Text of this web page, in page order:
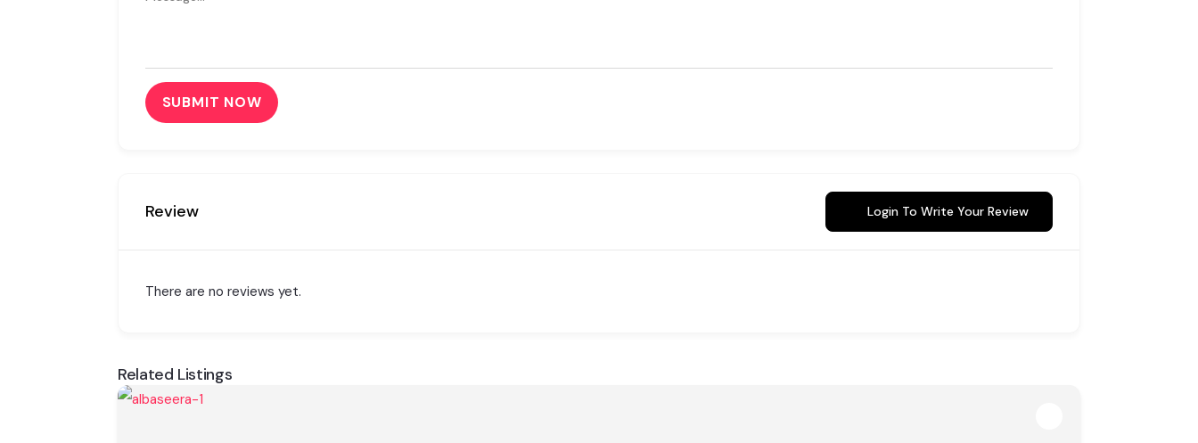
SUBMIT NOW
Review Login To Write Your Review
There are no reviews yet.
Related Listings